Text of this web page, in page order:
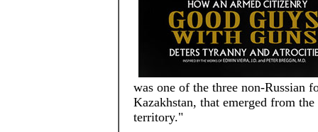
was one of the three non-Russian
Kazakhstan, that emerged from
territory."